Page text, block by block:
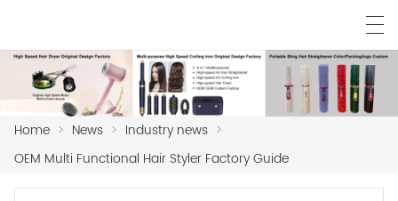
Home > News > Industry news >
OEM Multi Functional Hair Styler Factory Guide